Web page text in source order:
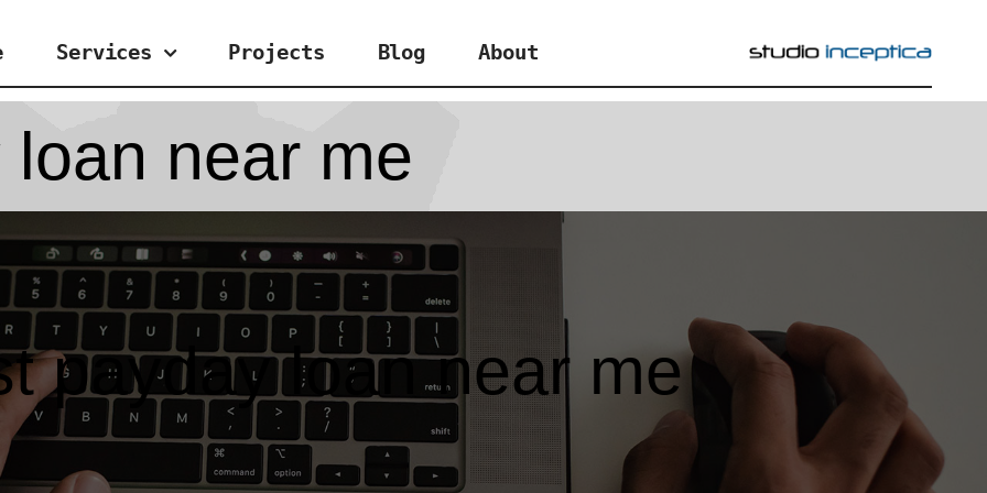
Services Projects Blog About
near me
payday loan near me